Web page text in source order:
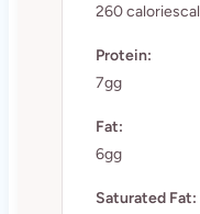
260 caloriescal
Protein:
7gg
Fat:
6gg
Saturated Fat: